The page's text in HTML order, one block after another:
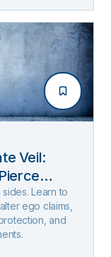
Veil:
Learn to
ego claims,
and